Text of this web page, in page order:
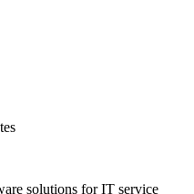
solutions for IT service